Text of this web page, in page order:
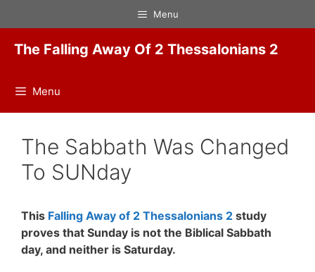
to
content
Menu
The Falling Away Of 2 Thessalonians 2
Menu
The Sabbath Was Changed
To SUNday
This Falling Away of 2 Thessalonians 2 study
proves that Sunday is not the Biblical Sabbath
day, and neither is Saturday.